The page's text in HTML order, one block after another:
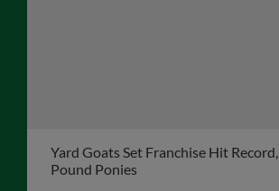
Yard Goats Set Franchise Hit Record,
Pound Ponies